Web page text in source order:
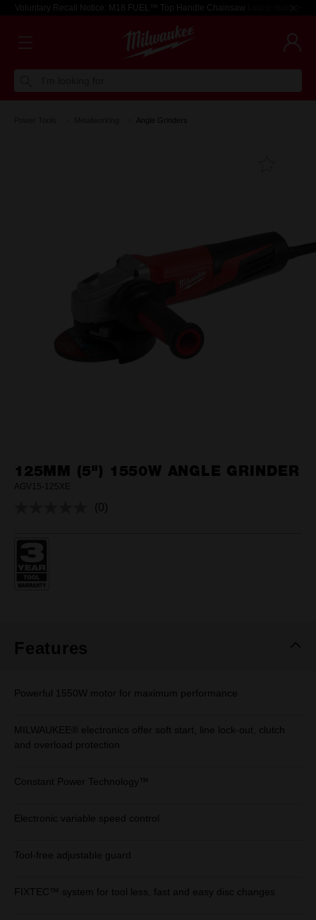
Voluntary Recall Notice: M18 FUEL™ Top Handle Chainsaw Learn more >
Angle Grinders
125MM (5") 1550W ANGLE GRINDER
AGV15-125XE
No
(0)
Features
Powerful 1550W motor for maximum performance
MILWAUKEE® electronics offer soft start, line lock-out, clutch
and overload protection
Constant Power Technology™
Electronic variable speed control
Tool-free adjustable guard
FIXTEC™ system for tool less, fast and easy disc changes